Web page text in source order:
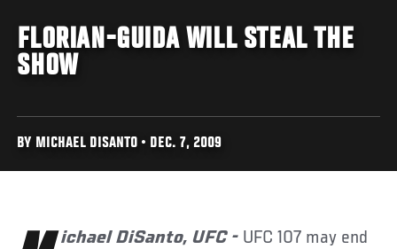
FLORIAN-GUIDA WILL STEAL THE
SHOW
BY MICHAEL DISANTO • DEC. 7, 2009
Michael DiSanto, UFC - UFC 107 may end